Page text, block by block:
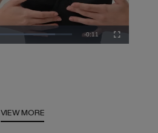
Loaded:
Remaining
-0:10 Fullscreen
VIEW MORE